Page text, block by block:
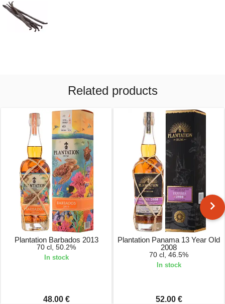
Related products
Plantation Barbados 2013
70 cl, 50.2%
In stock
48.00 €
Plantation Panama 13 Year Old
2008
70 cl, 46.5%
In stock
52.00 €